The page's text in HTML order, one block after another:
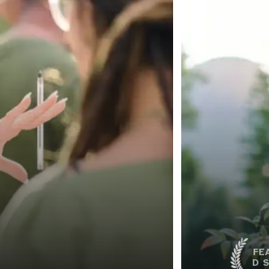
D